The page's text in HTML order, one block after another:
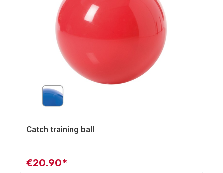
Catch training ball
€20.90*